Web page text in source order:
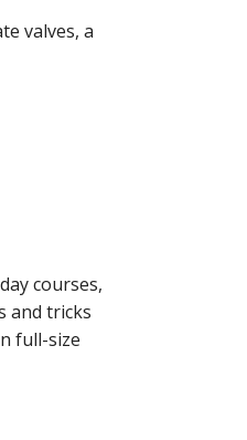
valves, a
courses,
and tricks
full-size